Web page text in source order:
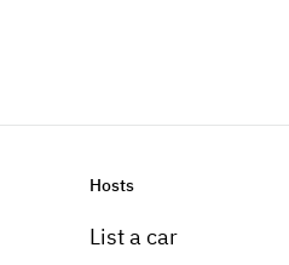
Hosts
List a car